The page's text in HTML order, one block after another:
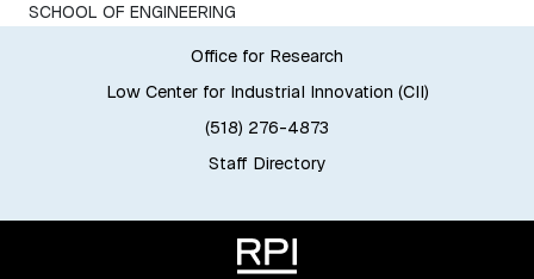
SCHOOL OF ENGINEERING
Office for Research
Low Center for Industrial Innovation (CII)
(518) 276-4873
Staff Directory